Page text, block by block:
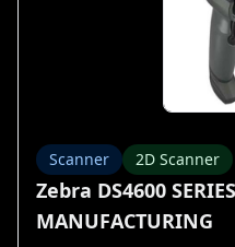
Scanner 2D Scanner
Zebra DS4600
MANUFACTURING